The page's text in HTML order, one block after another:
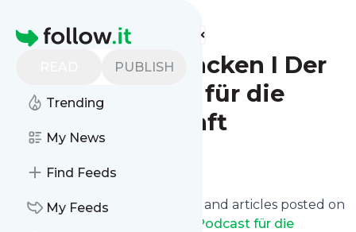
Homepage
PUBLISH
Trending
My News
Find Feeds
My Feeds
Find more feeds
Zukunft anpacken I Der
Yara-Podcast für die
Landwirtschaft
Want to know the latest news and articles posted on
Zukunft anpacken I Der Yara-Podcast für die